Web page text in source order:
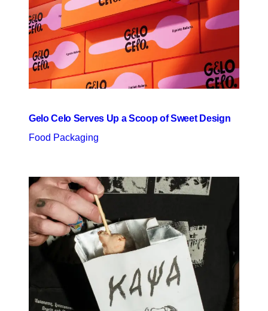
Gelo Celo Serves Up a Scoop of Sweet Design
Food Packaging